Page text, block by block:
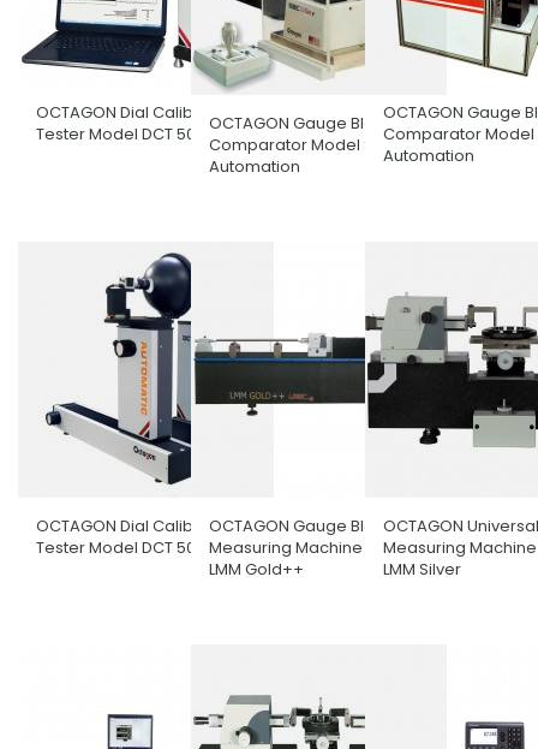
OCTAGON Dial Calibration
Tester Model DCT 50/100OCTAGON Gauge Block
Comparator Model Semi
Automation
OCTAGON Gauge
Comparator Model
Automation
OCTAGON Dial Calibration
Tester Model DCT 50/100 C
OCTAGON Gauge Block
Measuring Machine Model
LMM Gold++
OCTAGON
Measuring
LMM Silver